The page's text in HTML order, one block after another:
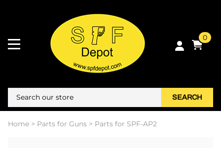
0
SEARCH
Home > Parts for Guns > Parts for SPF-AP2